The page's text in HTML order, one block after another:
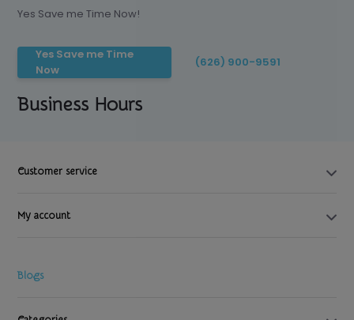
Yes Save me Time Now!
Yes Save me Time
Now
(626) 900-9591
Business Hours
Customer service
My account
Blogs